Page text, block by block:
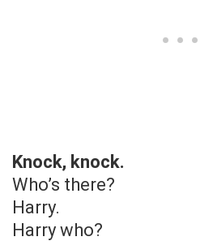
Knock, knock.
Who’s there?
Harry.
Harry who?